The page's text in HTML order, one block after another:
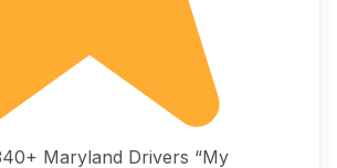
Maryland Drivers “My